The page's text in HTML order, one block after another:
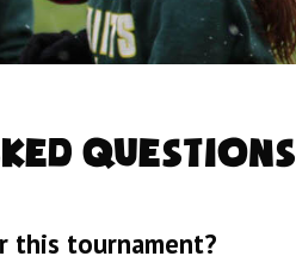
Questions
this tournament?